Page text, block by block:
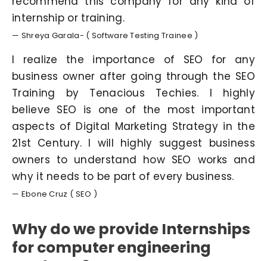
internship or training.
— Shreya Garala- ( Software Testing Trainee )
I realize the importance of SEO for any
business owner after going through the SEO
Training by Tenacious Techies. I highly
believe SEO is one of the most important
aspects of Digital Marketing Strategy in the
21st Century. I will highly suggest business
owners to understand how SEO works and
why it needs to be part of every business.
— Ebone Cruz ( SEO )
Why do we provide Internships
for computer engineering